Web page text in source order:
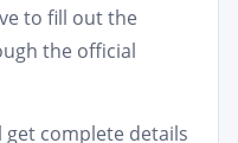
to fill out the
the official
complete details